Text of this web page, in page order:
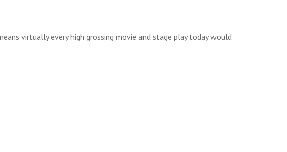
virtually every high grossing movie and stage play today would